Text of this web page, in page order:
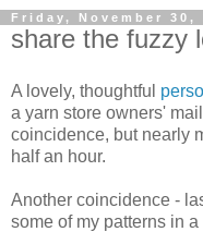
Friday, November 30,
share the fuzzy
A lovely, thoughtful
a yarn store owners'
coincidence, but nearly
half an hour.
Another coincidence -
some of my patterns in